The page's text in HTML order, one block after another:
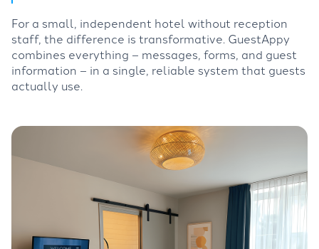
For a small, independent hotel without reception
staff, the difference is transformative. GuestAppy
combines everything – messages, forms, and guest
information – in a single, reliable system that guests
actually use.